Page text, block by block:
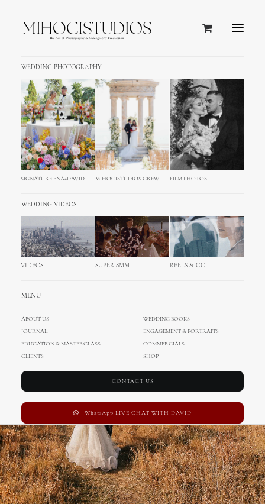
WEDDING PHOTOGRAPHY
SIGNATURE ENA+DAVID MIHOCISTUDIOS CREW FILM PHOTOS
WEDDING VIDEOS
VIDEOS SUPER 8MM REELS & CC
MENU
ABOUT US
WEDDING BOOKS
JOURNAL
ENGAGEMENT & PORTRAITS
EDUCATION & MASTERCLASS
COMMERCIALS
CLIENTS
SHOP
CONTACT US
WhatsApp LIVE CHAT WITH DAVID